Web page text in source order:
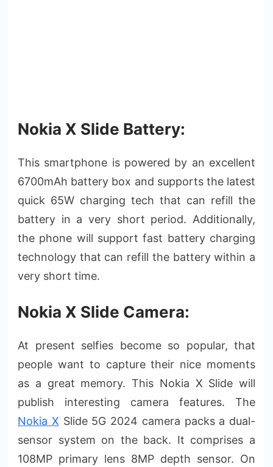
Nokia X Slide Battery:
This smartphone is powered by an excellent
6700mAh battery box and supports the latest
quick 65W charging tech that can refill the
battery in a very short period. Additionally,
the phone will support fast battery charging
technology that can refill the battery within a
very short time.
Nokia X Slide Camera:
At present selfies become so popular, that
people want to capture their nice moments
as a great memory. This Nokia X Slide will
publish interesting camera features. The
Nokia X Slide 5G 2024 camera packs a dual-
sensor system on the back. It comprises a
108MP primary lens 8MP depth sensor. On